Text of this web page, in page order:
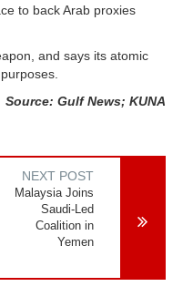
to back Arab proxies
and says its atomic
Source: Gulf News; KUNA
NEXT POST
Malaysia Joins
Saudi-Led
Coalition in
Yemen